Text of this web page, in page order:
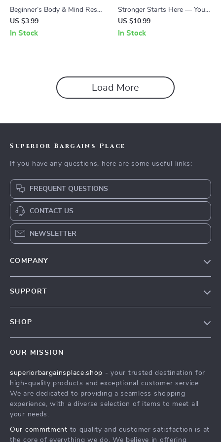
Beginner’s Body & Mind Reset
Checklist – Easy Beginners
Exercise Routine for
US $3.99
In Stock
Stronger Starts Here — Your
First Steps to a Basic Gym
Routine | Beginner Fitness
US $10.99
In Stock
Load More
Superior Bargains Place
If you have any questions, here are some useful links:
FREQUENT QUESTIONS
CONTACT US
NEWSLETTER
COMPANY
Affiliates
Investor Relations
Partners
Sustainability
SUPPORT
Payment Methods
Order Status
SHOP
What’s New
Account
Privacy Policy
OUR MISSION
superiorbargainsplace.shop - your trusted destination for
high-quality products and exceptional customer service.
We are dedicated to providing a seamless shopping
experience, with a diverse selection of items to meet all
your needs.
Our commitment to quality and customer satisfaction is at
the core of everything we do. We believe in offering